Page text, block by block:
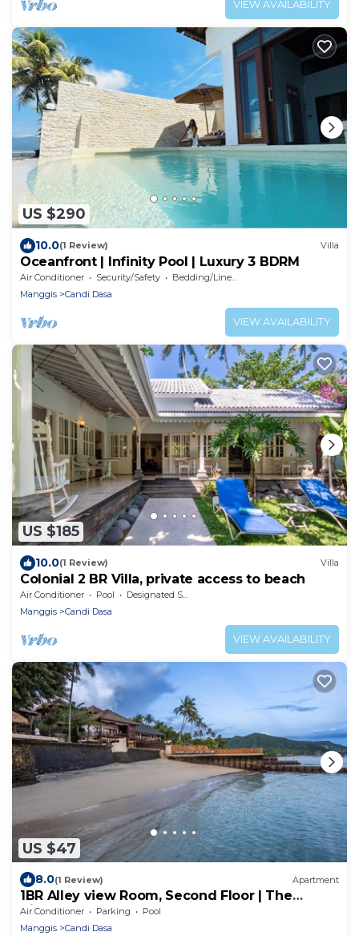
VIEW AVAILABILITY
US $290
10.0(1 Review) Villa
Oceanfront | Infinity Pool | Luxury 3 BDRM
Air Conditioner Security/Safety
Bedding/Linens
Manggis
Candi Dasa
VIEW AVAILABILITY
US $185
10.0(1 Review) Villa
Colonial 2 BR Villa, private access to beach
Air Conditioner Pool
Designated Smoking Area
Manggis
Candi Dasa
VIEW AVAILABILITY
US $47
8.0(1 Review) Apartment
1BR Alley view Room, Second Floor | The
Village of Angels Resort
Air Conditioner Parking
Pool
Manggis
Candi Dasa